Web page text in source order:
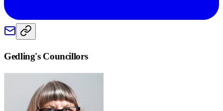
Gedling's Councillors